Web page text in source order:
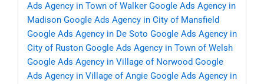
Ads Agency in Town of Walker Google Ads Agency in
Madison Google Ads Agency in City of Mansfield
Google Ads Agency in De Soto Google Ads Agency in
City of Ruston Google Ads Agency in Town of Welsh
Google Ads Agency in Village of Norwood Google
Ads Agency in Village of Angie Google Ads Agency in